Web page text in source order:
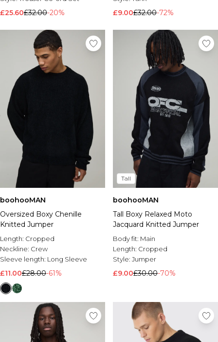
£25.60£32.00-20% £9.00£32.00-72%
boohooMAN
Oversized Boxy Chenille
Knitted Jumper
Length: Cropped
Neckline: Crew
Sleeve length: Long Sleeve
£11.00£28.00-61%
Tall
boohooMAN
Tall Boxy Relaxed Moto
Jacquard Knitted Jumper
Body fit: Main
Length: Cropped
Style: Jumper
£9.00£30.00-70%